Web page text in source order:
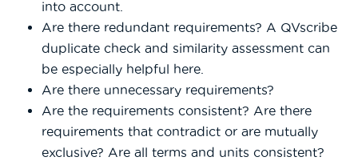
into account.
Are there redundant requirements? A QVscribe
duplicate check and similarity assessment can
be especially helpful here.
Are there unnecessary requirements?
Are the requirements consistent? Are there
requirements that contradict or are mutually
exclusive? Are all terms and units consistent?